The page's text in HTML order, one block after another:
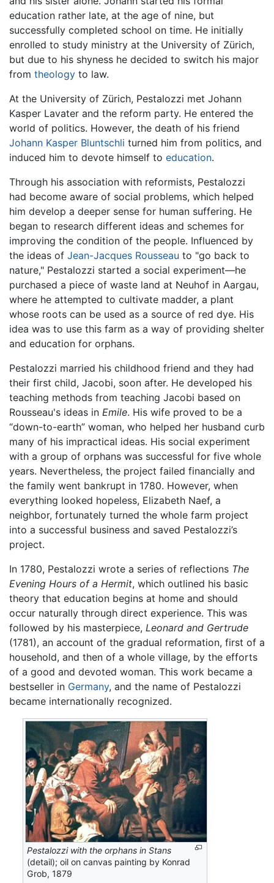
education rather late, at the age of nine, but
successfully completed school on time. He initially
enrolled to study ministry at the University of Zürich,
but due to his shyness he decided to switch his major
from theology to law.
At the University of Zürich, Pestalozzi met Johann
Kasper Lavater and the reform party. He entered the
world of politics. However, the death of his friend
Johann Kasper Bluntschli turned him from politics, and
induced him to devote himself to education.
Through his association with reformists, Pestalozzi
had become aware of social problems, which helped
him develop a deeper sense for human suffering. He
began to research different ideas and schemes for
improving the condition of the people. Influenced by
the ideas of Jean-Jacques Rousseau to "go back to
nature," Pestalozzi started a social experiment—he
purchased a piece of waste land at Neuhof in Aargau,
where he attempted to cultivate madder, a plant
whose roots can be used as a source of red dye. His
idea was to use this farm as a way of providing shelter
and education for orphans.
Pestalozzi married his childhood friend and they had
their first child, Jacobi, soon after. He developed his
teaching methods from teaching Jacobi based on
Rousseau's ideas in Emile. His wife proved to be a
“down-to-earth” woman, who helped her husband curb
many of his impractical ideas. His social experiment
with a group of orphans was successful for five whole
years. Nevertheless, the project failed financially and
the family went bankrupt in 1780. However, when
everything looked hopeless, Elizabeth Naef, a
neighbor, fortunately turned the whole farm project
into a successful business and saved Pestalozzi’s
project.
In 1780, Pestalozzi wrote a series of reflections The
Evening Hours of a Hermit, which outlined his basic
theory that education begins at home and should
occur naturally through direct experience. This was
followed by his masterpiece, Leonard and Gertrude
(1781), an account of the gradual reformation, first of a
household, and then of a whole village, by the efforts
of a good and devoted woman. This work became a
bestseller in Germany, and the name of Pestalozzi
became internationally recognized.
Pestalozzi with the orphans in Stans
(detail); oil on canvas painting by Konrad
Grob, 1879